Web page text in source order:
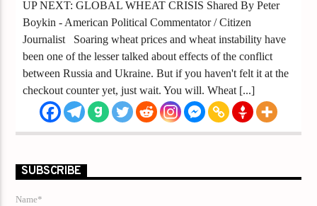
UP NEXT: GLOBAL WHEAT CRISIS Shared By Peter
Boykin - American Political Commentator / Citizen
Journalist Soaring wheat prices and wheat instability have
been one of the lesser talked about effects of the conflict
between Russia and Ukraine. But if you haven't felt it at the
checkout counter yet, just wait. You will. Wheat [...]
SUBSCRIBE
Name*